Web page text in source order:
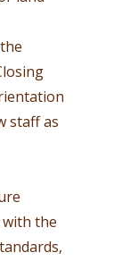
staff as
with the